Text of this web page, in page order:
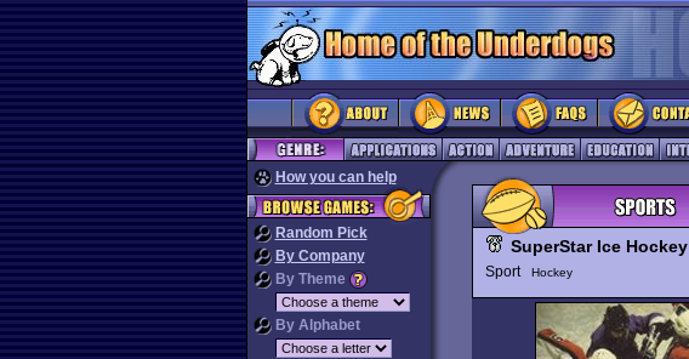
How you can help
Random Pick
By Company
By Theme
By Alphabet
SuperStar Ice Hockey
Sport Hockey